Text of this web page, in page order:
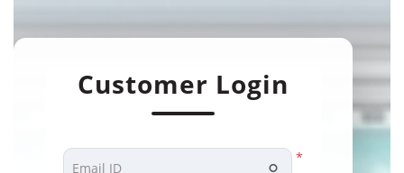
Customer Login
*
Email ID